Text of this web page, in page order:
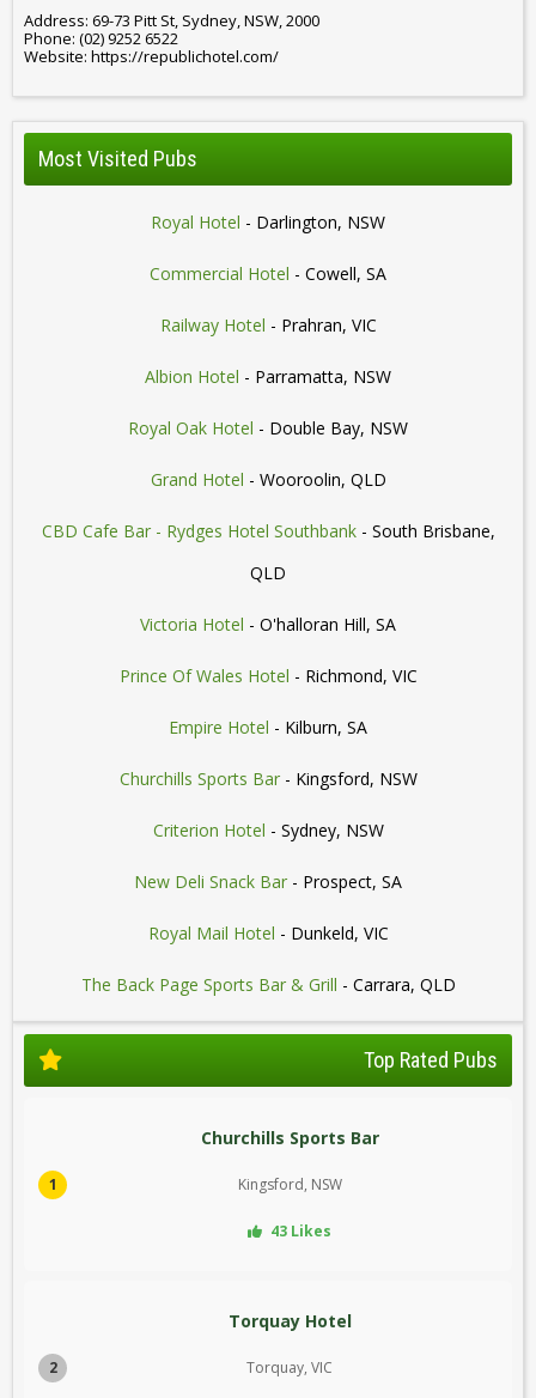
Address: 69-73 Pitt St, Sydney, NSW, 2000
Phone: (02) 9252 6522
Website: https://republichotel.com/
Most Visited Pubs
Royal Hotel - Darlington, NSW
Commercial Hotel - Cowell, SA
Railway Hotel - Prahran, VIC
Albion Hotel - Parramatta, NSW
Royal Oak Hotel - Double Bay, NSW
Grand Hotel - Wooroolin, QLD
CBD Cafe Bar - Rydges Hotel Southbank- South Brisbane,
QLD
Victoria Hotel - O'halloran Hill, SA
Prince Of Wales Hotel - Richmond, VIC
Empire Hotel - Kilburn, SA
Churchills Sports Bar- Kingsford, NSW
Criterion Hotel - Sydney, NSW
New Deli Snack Bar - Prospect, SA
Royal Mail Hotel - Dunkeld, VIC
The Back Page Sports Bar & Grill - Carrara, QLD
Top Rated Pubs
1
Churchills Sports Bar
Kingsford, NSW
43 Likes
2
Torquay Hotel
Torquay, VIC